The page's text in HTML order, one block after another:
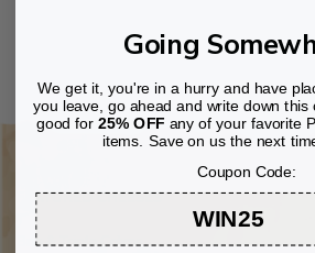
FEATURED CHEESES
Brie & Triple Crème
Going
We get it, you're in a hurry and have
you leave, go ahead and write down
good for25% OFF any of your favorite
items. Save on us the next
Coupon Code:
WIN25